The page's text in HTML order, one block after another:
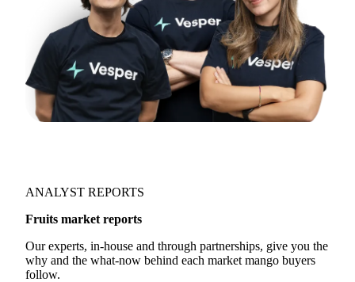
ANALYST REPORTS
Fruits market reports
Our experts, in-house and through partnerships, give you the
why and the what-now behind each market mango buyers
follow.